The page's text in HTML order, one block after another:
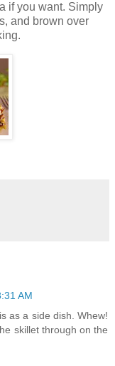
if you want. Simply
and brown over
AM
as a side dish. Whew!
skillet through on the